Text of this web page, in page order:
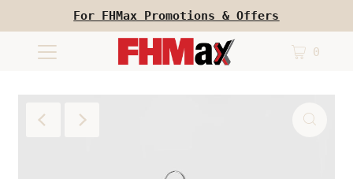
For FHMax Promotions & Offers
0